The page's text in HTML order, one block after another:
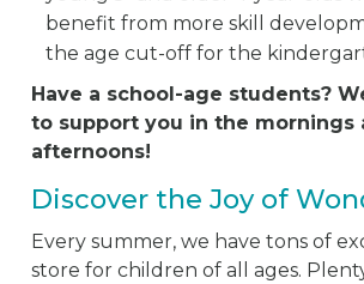
benefit from more skill
the age cut-off for the
Have a school-age students?
to support you in the mornings
afternoons!
Discover the Joy of
Every summer, we have tons of
store for children of all ages.